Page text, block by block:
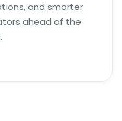
and smarter
ahead of the